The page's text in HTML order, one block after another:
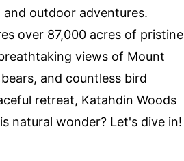
outdoor adventures.
over 87,000 acres of pristine
views of Mount
and countless bird
retreat, Katahdin Woods
natural wonder? Let's dive in!